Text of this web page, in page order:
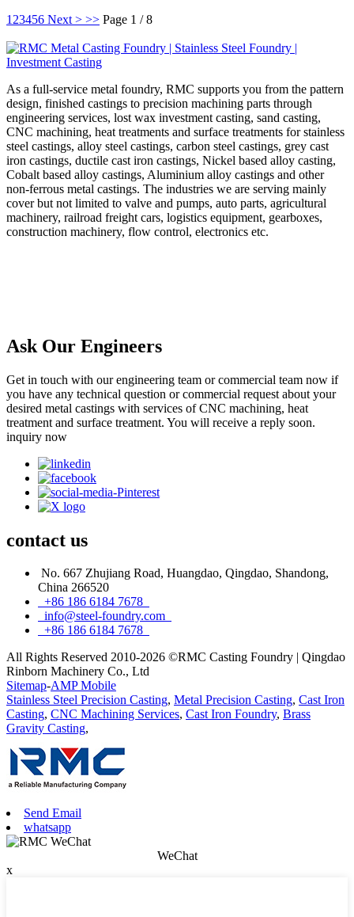
1 23456 Next > >> Page 1 / 8
As a full-service metal foundry, RMC supports you from the pattern
design, finished castings to precision machining parts through
engineering services, lost wax investment casting, sand casting,
CNC machining, heat treatments and surface treatments for stainless
steel castings, alloy steel castings, carbon steel castings, grey cast
iron castings, ductile cast iron castings, Nickel based alloy casting,
Cobalt based alloy castings, Aluminium alloy castings and other
non-ferrous metal castings. The industries we are serving mainly
cover but not limited to valve and pumps, auto parts, agricultural
machinery, railroad freight cars, logistics equipment, gearboxes,
construction machinery, flow control, electronics etc.
Ask Our Engineers
Get in touch with our engineering team or commercial team now if
you have any technical question or commercial request about your
desired metal castings with services of CNC machining, heat
treatment and surface treatment. You will receive a reply soon.
inquiry now
contact us
No. 667 Zhujiang Road, Huangdao, Qingdao, Shandong,
China 266520
+86 186 6184 7678
info@steel-foundry.com
+86 186 6184 7678
All Rights Reserved 2010-2026 ©RMC Casting Foundry | Qingdao
Rinborn Machinery Co., Ltd
Sitemap-AMP Mobile
Stainless Steel Precision Casting, Metal Precision Casting, Cast Iron
Casting, CNC Machining Services, Cast Iron Foundry, Brass
Gravity Casting,
Send Email
whatsapp
WeChat
x